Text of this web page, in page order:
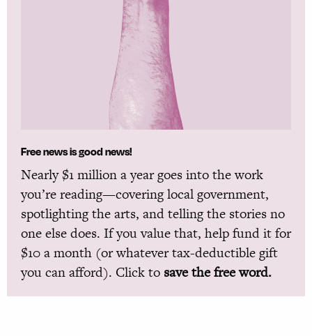
Free news is good news!
Nearly $1 million a year goes into the work
you’re reading—covering local government,
spotlighting the arts, and telling the stories no
one else does. If you value that, help fund it for
$10 a month (or whatever tax-deductible gift
you can afford). Click to save the free word.